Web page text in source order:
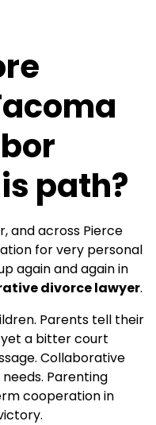
path?
and across Pierce
for very personal
again and again in
divorce lawyer.
Parents tell their
a bitter court
Collaborative
Parenting
cooperation in